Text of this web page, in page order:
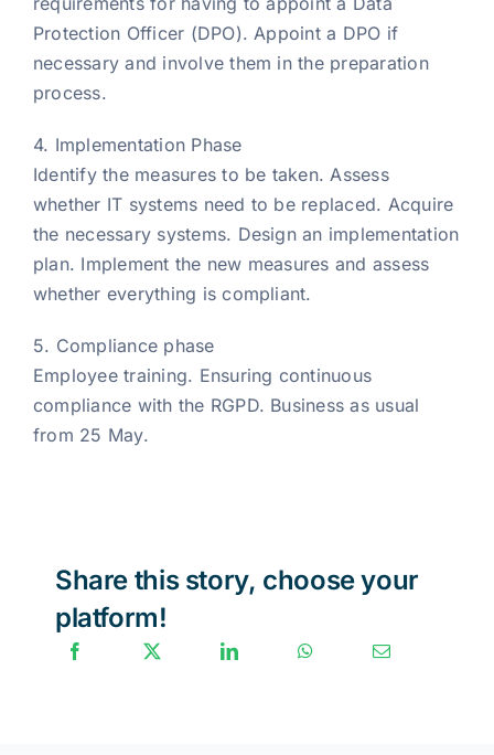
Protection Officer (DPO). Appoint a DPO if
necessary and involve them in the preparation
process.
4. Implementation Phase
Identify the measures to be taken. Assess
whether IT systems need to be replaced. Acquire
the necessary systems. Design an implementation
plan. Implement the new measures and assess
whether everything is compliant.
5. Compliance phase
Employee training. Ensuring continuous
compliance with the RGPD. Business as usual
from 25 May.
Share this story, choose your
platform!